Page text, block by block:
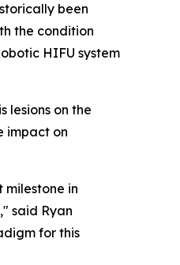
been
the condition
HIFU system
lesions on the
impact on
in
said Ryan
for this